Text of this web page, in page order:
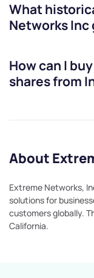
What
Networks Inc
How can I buy
shares from
About
Extreme Networks,
solutions for
customers globally.
California.